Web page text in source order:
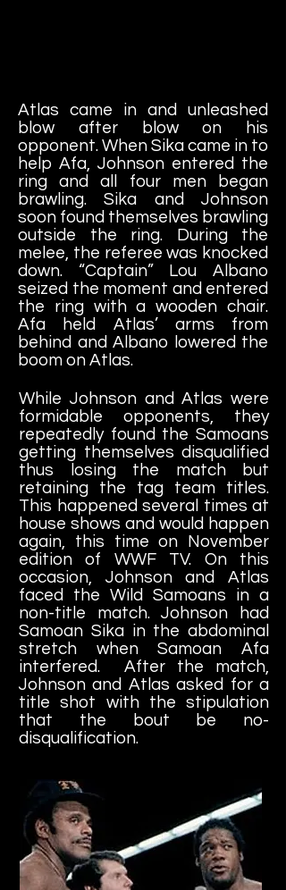
Atlas came in and unleashed
blow after blow on his
opponent. When Sika came in to
help Afa, Johnson entered the
ring and all four men began
brawling. Sika and Johnson
soon found themselves brawling
outside the ring. During the
melee, the referee was knocked
down. “Captain” Lou Albano
seized the moment and entered
the ring with a wooden chair.
Afa held Atlas’ arms from
behind and Albano lowered the
boom on Atlas.
While Johnson and Atlas were
formidable opponents, they
repeatedly found the Samoans
getting themselves disqualified
thus losing the match but
retaining the tag team titles.
This happened several times at
house shows and would happen
again, this time on November
edition of WWF TV. On this
occasion, Johnson and Atlas
faced the Wild Samoans in a
non-title match. Johnson had
Samoan Sika in the abdominal
stretch when Samoan Afa
interfered. After the match,
Johnson and Atlas asked for a
title shot with the stipulation
that the bout be no-
disqualification.